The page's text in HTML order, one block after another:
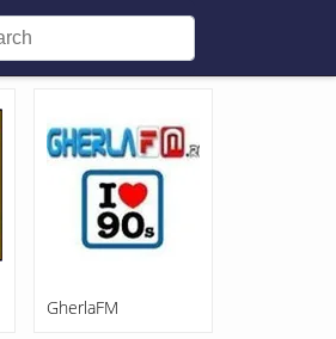
GherlaFM